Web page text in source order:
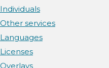
Individuals
Other services
Languages
Licenses
Overlays